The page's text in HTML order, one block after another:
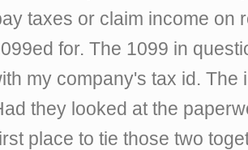
taxes or claim income on
for. The 1099 in
my company's tax id. The
they looked at the
place to tie those two